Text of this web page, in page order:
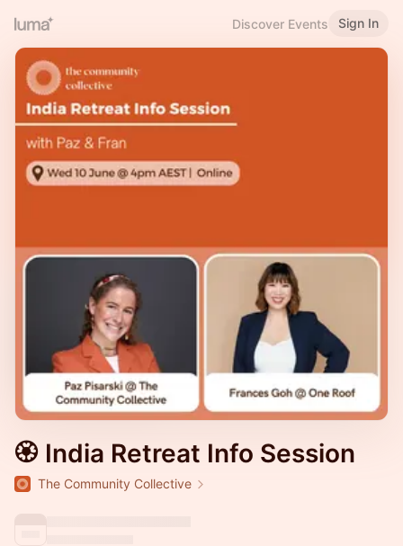
Discover Events Sign In
🏵 India Retreat Info Session
The Community Collective